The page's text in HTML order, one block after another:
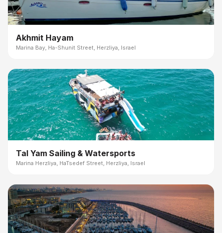
Akhmit Hayam
Marina Bay, Ha-Shunit Street, Herzliya, Israel
Tal Yam Sailing & Watersports
Marina Herzliya, HaTsedef Street, Herzliya, Israel